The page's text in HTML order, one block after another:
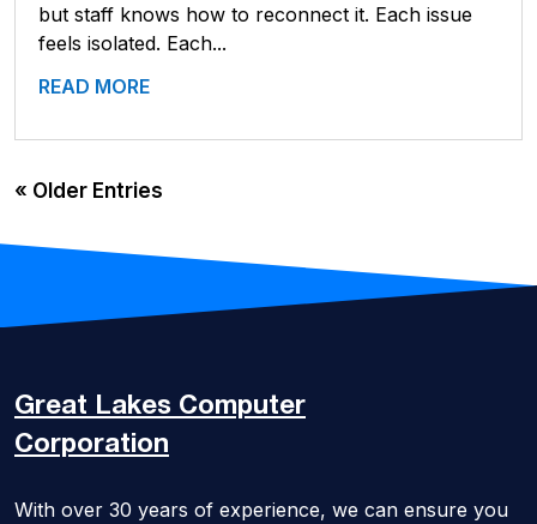
but staff knows how to reconnect it. Each issue
feels isolated. Each...
READ MORE
« Older Entries
Great Lakes Computer
Corporation
With over 30 years of experience, we can ensure you